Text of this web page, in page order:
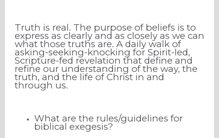
Truth is real. The purpose of beliefs is to
express as clearly and as closely as we can
what those truths are. A daily walk of
asking-seeking-knocking for Spirit-led,
Scripture-fed revelation that define and
refine our understanding of the way, the
truth, and the life of Christ in and
through us.
What are the rules/guidelines for
biblical exegesis?